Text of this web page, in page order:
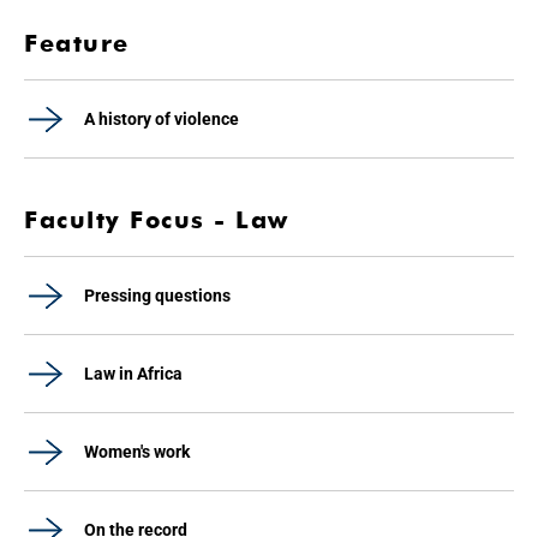
Feature
A history of violence
Faculty Focus - Law
Pressing questions
Law in Africa
Women's work
On the record